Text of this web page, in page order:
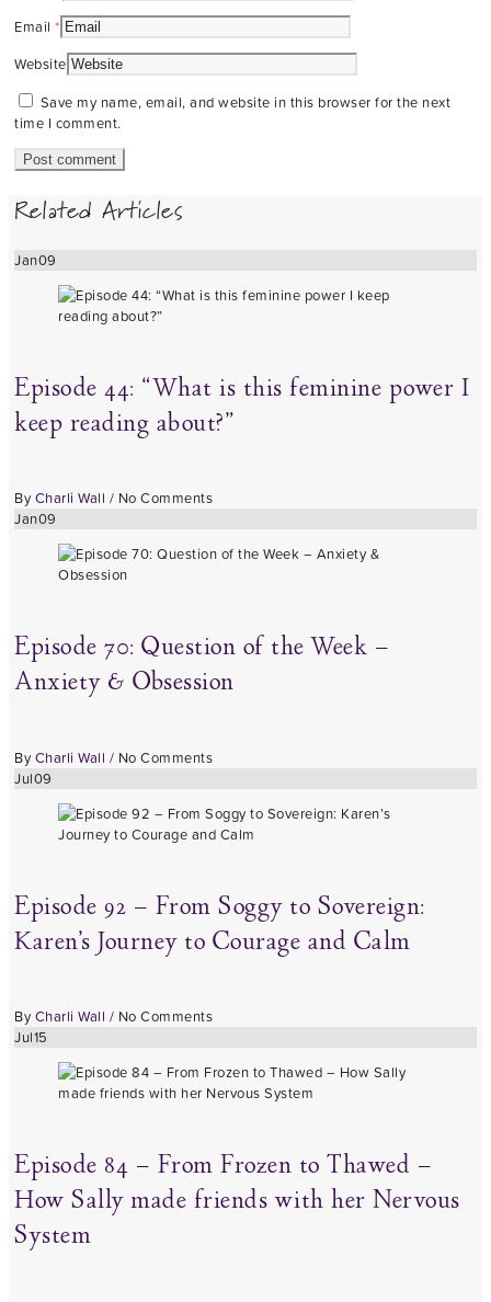
Email *
Website
Save my name, email, and website in this browser for the next
time I comment.
Related Articles
Jan09
Episode 44: “What is this feminine power I
keep reading about?”
By Charli Wall / No Comments
Jan09
Episode 70: Question of the Week –
Anxiety & Obsession
By Charli Wall / No Comments
Jul09
Episode 92 – From Soggy to Sovereign:
Karen’s Journey to Courage and Calm
By Charli Wall / No Comments
Jul15
Episode 84 – From Frozen to Thawed –
How Sally made friends with her Nervous
System